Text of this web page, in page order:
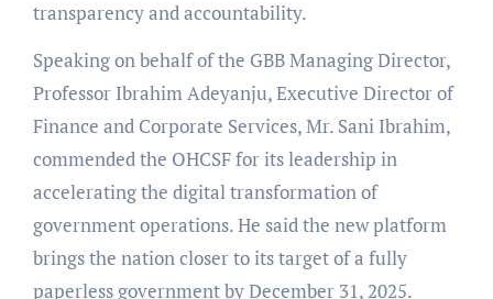
transparency and accountability.
Speaking on behalf of the GBB Managing Director,
Professor Ibrahim Adeyanju, Executive Director of
Finance and Corporate Services, Mr. Sani Ibrahim,
commended the OHCSF for its leadership in
accelerating the digital transformation of
government operations. He said the new platform
brings the nation closer to its target of a fully
paperless government by December 31, 2025.